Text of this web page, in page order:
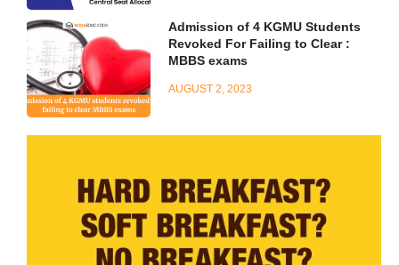
Admission of 4 KGMU Students
Revoked For Failing to Clear :
MBBS exams
AUGUST 2, 2023